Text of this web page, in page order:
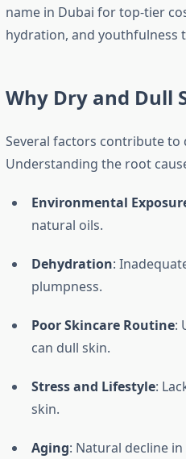
name in Dubai for top-tier
hydration, and youthfulness
Why Dry and Dull
Several factors contribute to
Understanding the root
Environmental
natural oils.
Dehydration:
plumpness.
Poor Skincare Routine:
can dull skin.
Stress and Lifestyle:
skin.
Aging: Natural decline